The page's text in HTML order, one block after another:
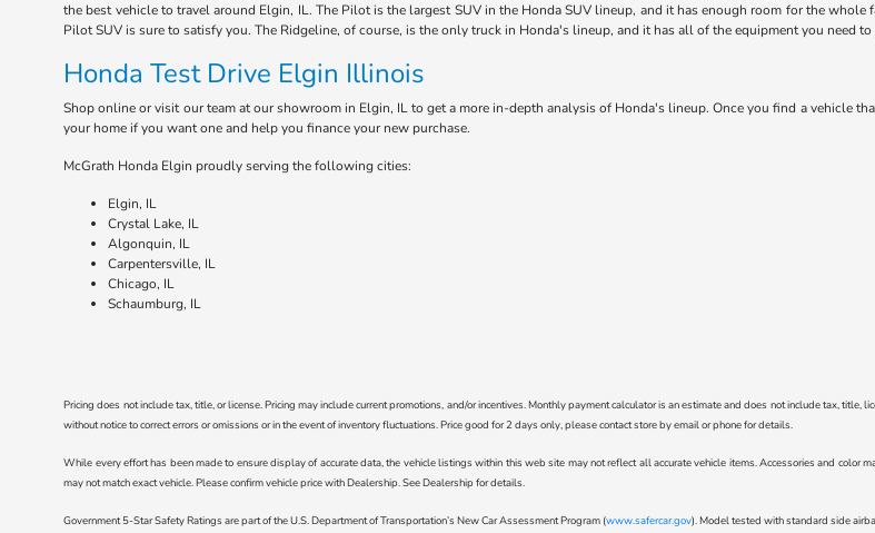
the best vehicle to travel around Elgin, IL. The Pilot is the largest SUV in the Honda SUV lineup, and it has enough room for the
Pilot SUV is sure to satisfy you. The Ridgeline, of course, is the only truck in Honda's lineup, and it has all of the equipment you need to
Honda Test Drive Elgin Illinois
Shop online or visit our team at our showroom in Elgin, IL to get a more in-depth analysis of Honda's lineup. Once you find a vehicle
your home if you want one and help you finance your new purchase.
McGrath Honda Elgin proudly serving the following cities:
Elgin, IL
Crystal Lake, IL
Algonquin, IL
Carpentersville, IL
Chicago, IL
Schaumburg, IL
Pricing does not include tax, title, or license. Pricing may include current promotions, and/or incentives. Monthly payment calculator is an estimate and does not include tax,
without notice to correct errors or omissions or in the event of inventory fluctuations. Price good for 2 days only, please contact store by email or phone for details.
While every effort has been made to ensure display of accurate data, the vehicle listings within this web site may not reflect all accurate vehicle items. Accessories and
may not match exact vehicle. Please confirm vehicle price with Dealership. See Dealership for details.
Government 5-Star Safety Ratings are part of the U.S. Department of Transportation’s New Car Assessment Program (www.safercar.gov). Model tested with standard side